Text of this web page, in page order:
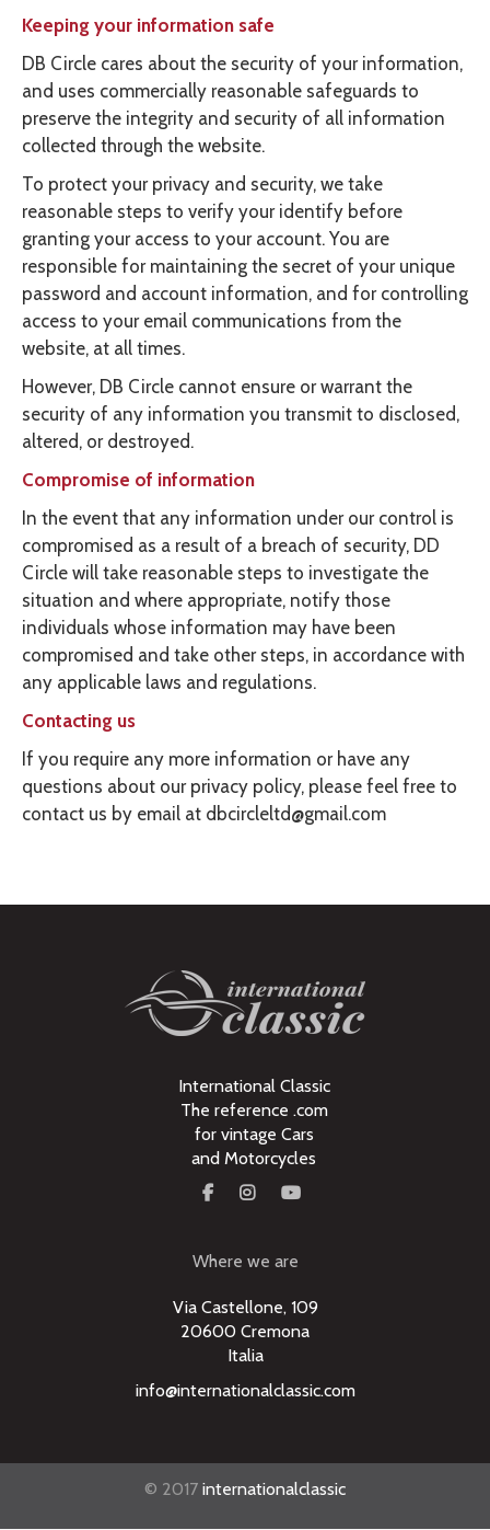
Keeping your information safe
DB Circle cares about the security of your information,
and uses commercially reasonable safeguards to
preserve the integrity and security of all information
collected through the website.
To protect your privacy and security, we take
reasonable steps to verify your identify before
granting your access to your account. You are
responsible for maintaining the secret of your unique
password and account information, and for controlling
access to your email communications from the
website, at all times.
However, DB Circle cannot ensure or warrant the
security of any information you transmit to disclosed,
altered, or destroyed.
Compromise of information
In the event that any information under our control is
compromised as a result of a breach of security, DD
Circle will take reasonable steps to investigate the
situation and where appropriate, notify those
individuals whose information may have been
compromised and take other steps, in accordance with
any applicable laws and regulations.
Contacting us
If you require any more information or have any
questions about our privacy policy, please feel free to
contact us by email at dbcircleltd@gmail.com
International Classic
The reference .com
for vintage Cars
and Motorcycles
Where we are
Via Castellone, 109
20600 Cremona
Italia
info@internationalclassic.com
© 2017 internationalclassic